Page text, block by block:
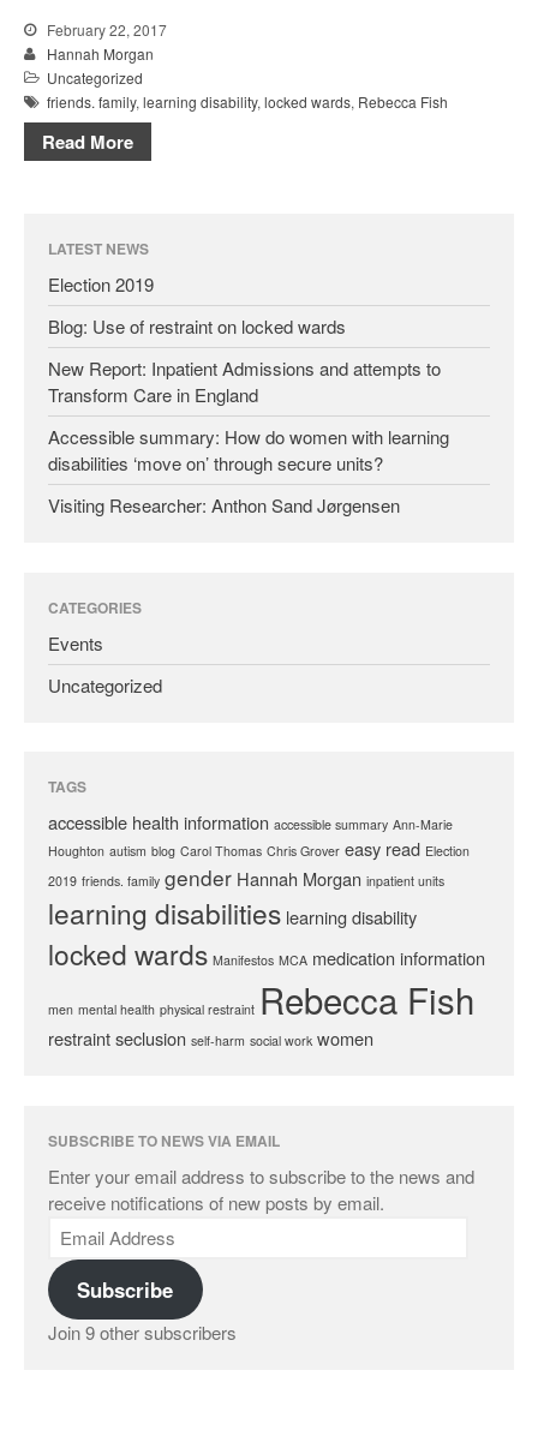
Contacts
February 22, 2017
Hannah Morgan
Uncategorized
friends. family, learning disability, locked wards, Rebecca Fish
Read More
LATEST NEWS
Election 2019
Blog: Use of restraint on locked wards
New Report: Inpatient Admissions and attempts to
Transform Care in England
Accessible summary: How do women with learning
disabilities ‘move on’ through secure units?
Visiting Researcher: Anthon Sand Jørgensen
CATEGORIES
Events
Uncategorized
TAGS
accessible health information accessible summary Ann-Marie
Houghton autism blog Carol Thomas Chris Grover easy read Election
2019 friends. family gender Hannah Morgan inpatient units
learning disabilities learning disability
locked wards Manifestos MCA medication information
men mental health physical restraint Rebecca Fish
restraintseclusion self-harm social work women
SUBSCRIBE TO NEWS VIA EMAIL
Enter your email address to subscribe to the news and
receive notifications of new posts by email.
Subscribe
Join 9 other subscribers